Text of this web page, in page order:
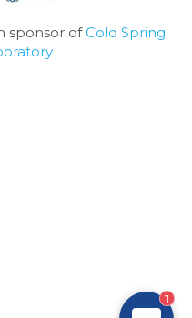
sponsor of Cold Spring
1